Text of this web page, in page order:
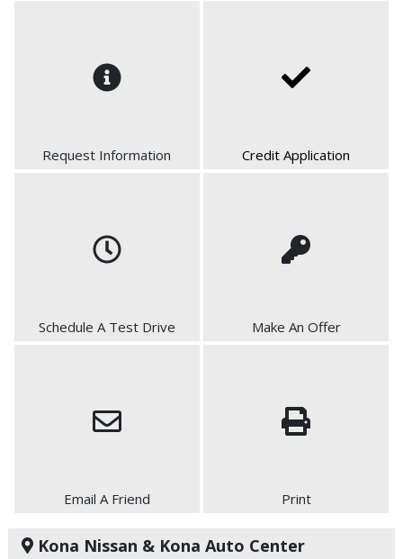
Request Information Credit Application
Schedule A Test Drive Make An Offer
Email A Friend Print
Kona Nissan & Kona Auto Center